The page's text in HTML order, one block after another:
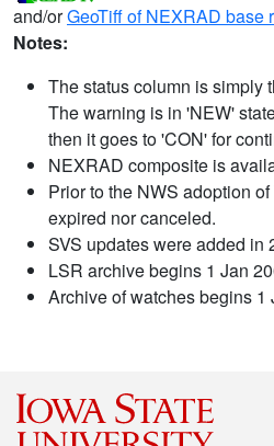
and/orGeoTiff of NEXRAD base
Notes:
The status column is simply
The warning is in 'NEW'
then it goes to 'CON' for
NEXRAD composite is
Prior to the NWS adoption
expired nor canceled.
SVS updates were added in
LSR archive begins 1 Jan
Archive of watches begins 1